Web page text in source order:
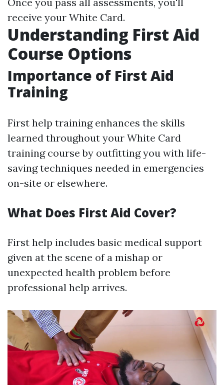
receive your White Card.
Understanding First Aid
Course Options
Importance of First Aid
Training
First help training enhances the skills
learned throughout your White Card
training course by outfitting you with life-
saving techniques needed in emergencies
on-site or elsewhere.
What Does First Aid Cover?
First help includes basic medical support
given at the scene of a mishap or
unexpected health problem before
professional help arrives.